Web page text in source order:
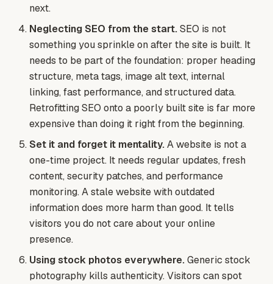
next.
Neglecting SEO from the start.SEO is not
something you sprinkle on after the site is built. It
needs to be part of the foundation: proper heading
structure, meta tags, image alt text, internal
linking, fast performance, and structured data.
Retrofitting SEO onto a poorly built site is far more
expensive than doing it right from the beginning.
Set it and forget it mentality.A website is not a
one-time project. It needs regular updates, fresh
content, security patches, and performance
monitoring. A stale website with outdated
information does more harm than good. It tells
visitors you do not care about your online
presence.
Using stock photos everywhere.Generic stock
photography kills authenticity. Visitors can spot